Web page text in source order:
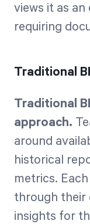
views it as
requiring
Traditional
Traditional
approach.
around
historical
metrics.
through their
insights for